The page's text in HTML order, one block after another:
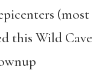
(most
this Wild Cave